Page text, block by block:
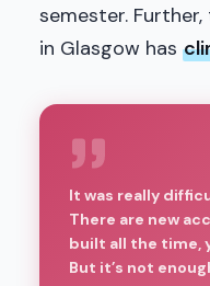
semester.
in Glasgow has
It was really
There are new
built all the time,
But it’s not